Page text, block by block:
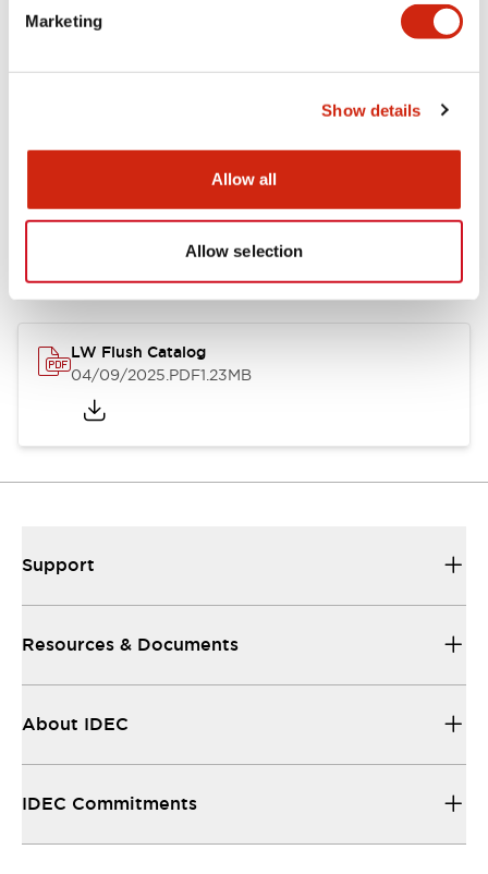
Marketing
Show details
Allow all
Allow selection
Documents and Files
Catalogs & Brochures
LW Flush Catalog
04/09/2025.PDF1.23MB
Support
Resources & Documents
About IDEC
IDEC Commitments